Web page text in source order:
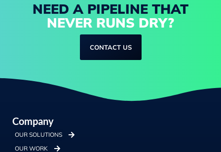
NEED A PIPELINE THAT
NEVER RUNS DRY?
CONTACT US
Company
OUR SOLUTIONS
OUR WORK